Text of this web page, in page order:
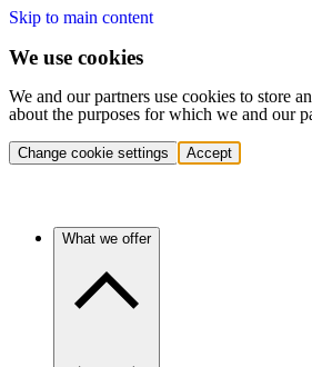
Skip to main content
We use cookies
We and our partners use cookies to store
about the purposes for which we and our
Change cookie settings Accept
What we offer